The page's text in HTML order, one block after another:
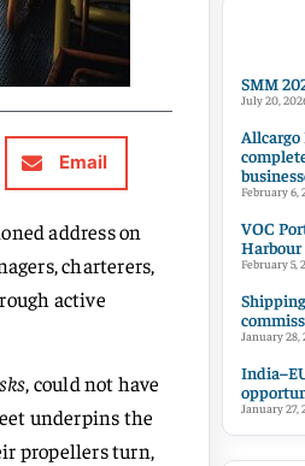
Email
address on
charterers,
active
, could not have
underpins the
propellers turn,
SMM
July 20,
Allcargo
February 6,
VOC
February 5,
January 28,
January 27,